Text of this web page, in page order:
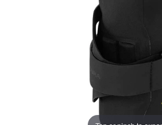
Video is unable to play
Adjust your Cookie
to Opt-in "YES" to